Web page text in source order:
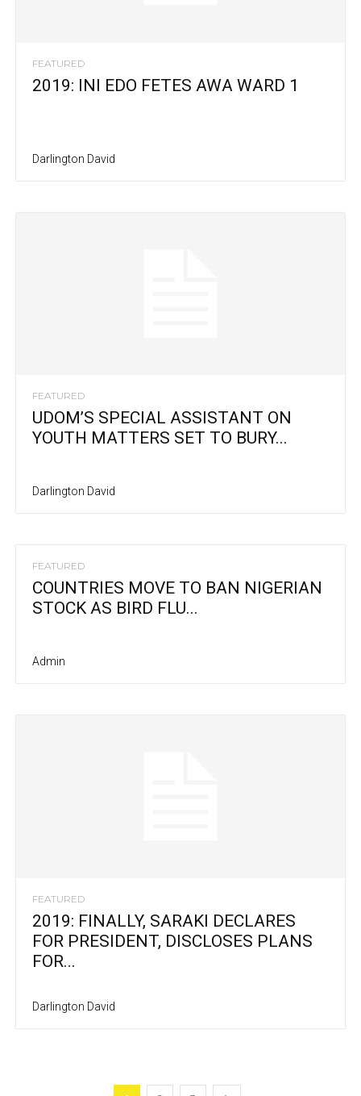
FEATURED
2019: INI EDO FETES AWA WARD 1
Darlington David
FEATURED
UDOM’S SPECIAL ASSISTANT ON
YOUTH MATTERS SET TO BURY...
Darlington David
FEATURED
COUNTRIES MOVE TO BAN NIGERIAN
STOCK AS BIRD FLU...
Admin
FEATURED
2019: FINALLY, SARAKI DECLARES
FOR PRESIDENT, DISCLOSES PLANS
FOR...
Darlington David